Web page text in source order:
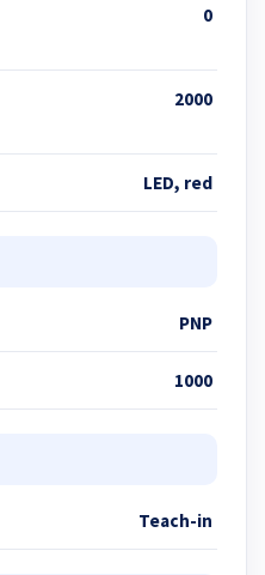
0
2000
LED, red
PNP
1000
Teach-in